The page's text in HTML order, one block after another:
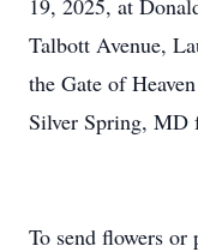
19, 2025, at
Talbott Avenue,
the Gate of
Silver Spring, MD
To send flowers or